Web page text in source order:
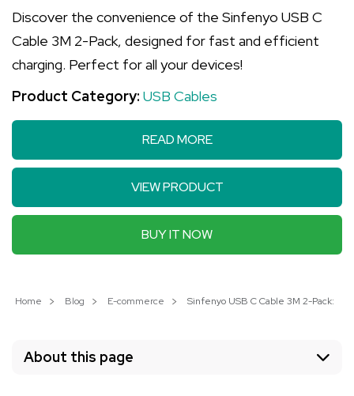
Discover the convenience of the Sinfenyo USB C
Cable 3M 2-Pack, designed for fast and efficient
charging. Perfect for all your devices!
Product Category: USB Cables
READ MORE
VIEW PRODUCT
BUY IT NOW
Home Blog E-commerce Sinfenyo USB C Cable 3M 2-Pack:
About this page